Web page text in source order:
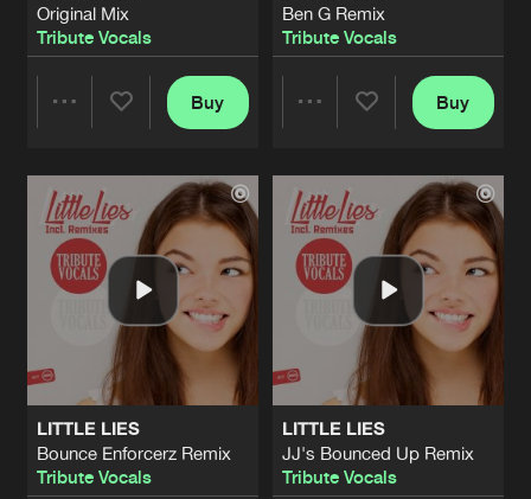
Original Mix
Tribute Vocals
Artists
Buy
Ben G Remix
Tribute Vocals
Artists
Buy
LITTLE LIES
Bounce Enforcerz Remix
Tribute Vocals
LITTLE LIES
JJ's Bounced Up Remix
Tribute Vocals